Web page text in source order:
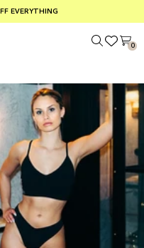
EVERYTHING
OVER €100
KLARNA
0